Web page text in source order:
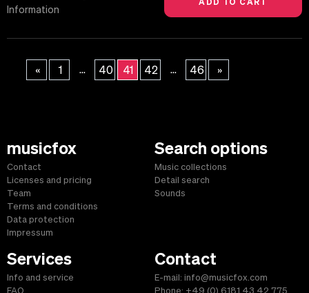
Information
« 1 ... 40 41 42 ... 46 »
musicfox
Contact
Licenses and pricing
Team
Terms and conditions
Data protection
Impressum
Search options
Music collections
Detail search
Sounds
Services
Info and service
FAQ
Contact
E-mail: info@musicfox.com
Phone: +49 (0) 6181 43 42 775